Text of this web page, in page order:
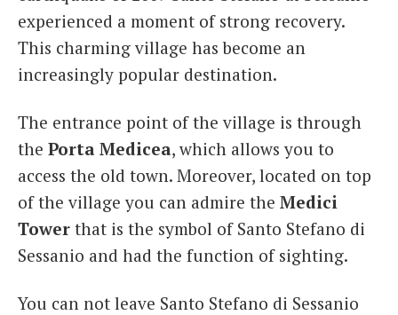
experienced a moment of strong recovery.
This charming village has become an
increasingly popular destination.
The entrance point of the village is through
the Porta Medicea, which allows you to
access the old town. Moreover, located on top
of the village you can admire the Medici
Tower that is the symbol of Santo Stefano di
Sessanio and had the function of sighting.
You can not leave Santo Stefano di Sessanio